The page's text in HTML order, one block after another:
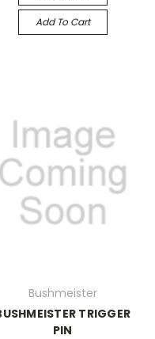
Add To Cart
Bushmeister
TRIGGER
PIN